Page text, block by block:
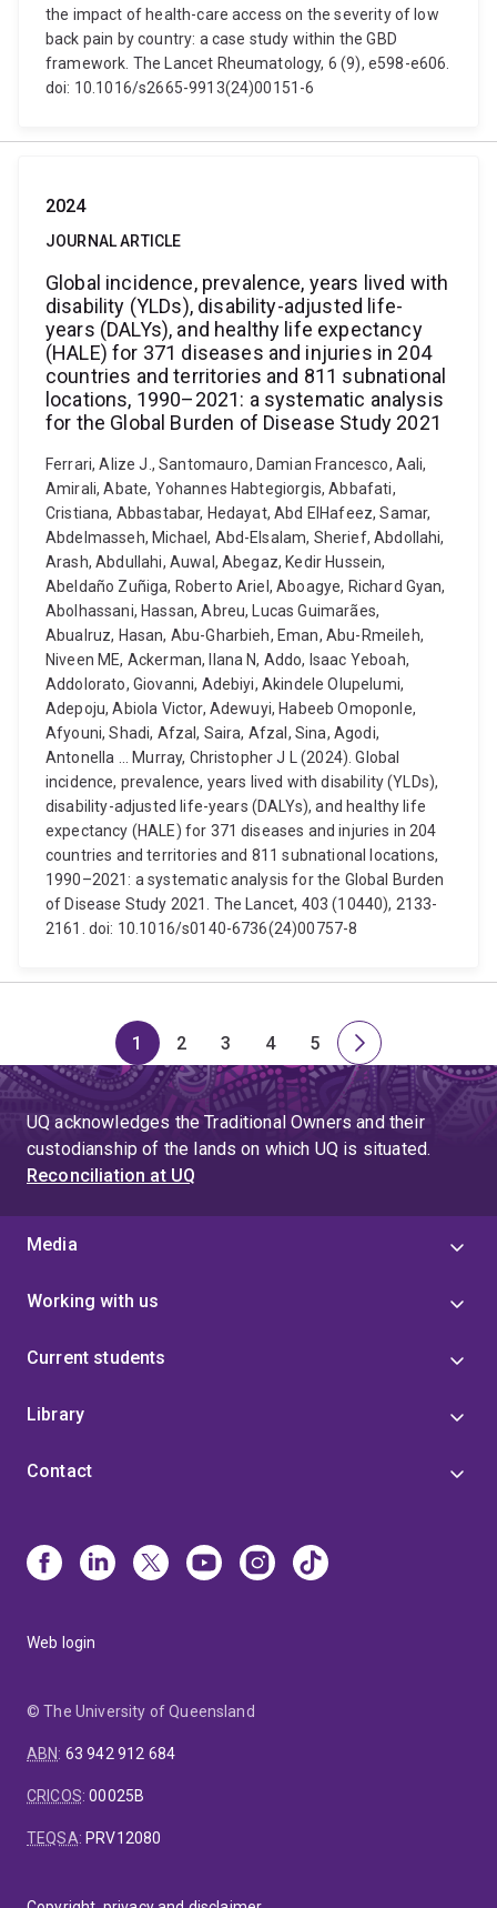
the impact of health-care access on the severity of low
back pain by country: a case study within the GBD
framework. The Lancet Rheumatology, 6 (9), e598-e606.
doi: 10.1016/s2665-9913(24)00151-6
2024
JOURNAL ARTICLE
Global incidence, prevalence, years lived with
disability (YLDs), disability-adjusted life-
years (DALYs), and healthy life expectancy
(HALE) for 371 diseases and injuries in 204
countries and territories and 811 subnational
locations, 1990–2021: a systematic analysis
for the Global Burden of Disease Study 2021
Ferrari, Alize J., Santomauro, Damian Francesco, Aali,
Amirali, Abate, Yohannes Habtegiorgis, Abbafati,
Cristiana, Abbastabar, Hedayat, Abd ElHafeez, Samar,
Abdelmasseh, Michael, Abd-Elsalam, Sherief, Abdollahi,
Arash, Abdullahi, Auwal, Abegaz, Kedir Hussein,
Abeldaño Zuñiga, Roberto Ariel, Aboagye, Richard Gyan,
Abolhassani, Hassan, Abreu, Lucas Guimarães,
Abualruz, Hasan, Abu-Gharbieh, Eman, Abu-Rmeileh,
Niveen ME, Ackerman, Ilana N, Addo, Isaac Yeboah,
Addolorato, Giovanni, Adebiyi, Akindele Olupelumi,
Adepoju, Abiola Victor, Adewuyi, Habeeb Omoponle,
Afyouni, Shadi, Afzal, Saira, Afzal, Sina, Agodi,
Antonella ... Murray, Christopher J L (2024). Global
incidence, prevalence, years lived with disability (YLDs),
disability-adjusted life-years (DALYs), and healthy life
expectancy (HALE) for 371 diseases and injuries in 204
countries and territories and 811 subnational locations,
1990–2021: a systematic analysis for the Global Burden
of Disease Study 2021. The Lancet, 403 (10440), 2133-
2161. doi: 10.1016/s0140-6736(24)00757-8
Page
1
Page
2
Page
3
Page
4
Page
5
Next
page
UQ acknowledges the Traditional Owners and their
custodianship of the lands on which UQ is situated.
Reconciliation at UQ
Media
Working with us
Current students
Library
Contact
Web login
© The University of Queensland
ABN: 63 942 912 684
CRICOS:00025B
TEQSA: PRV12080